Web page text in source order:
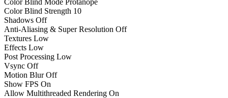
Color Blind Strength 10
Shadows Off
Anti-Aliasing & Super Resolution Off
Textures Low
Effects Low
Post Processing Low
Vsync Off
Motion Blur Off
Show FPS On
Allow Multithreaded Rendering On